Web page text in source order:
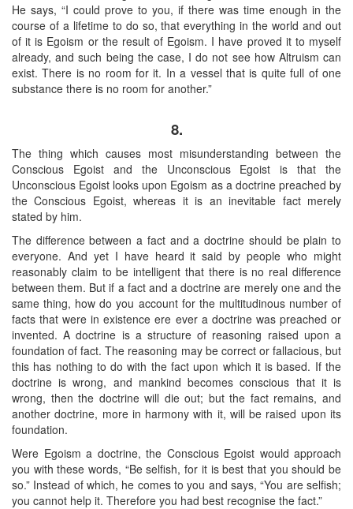
He says, “I could prove to you, if there was time enough in the
course of a lifetime to do so, that everything in the world and out
of it is Egoism or the result of Egoism. I have proved it to myself
already, and such being the case, I do not see how Altruism can
exist. There is no room for it. In a vessel that is quite full of one
substance there is no room for another.”
8.
The thing which causes most misunderstanding between the
Conscious Egoist and the Unconscious Egoist is that the
Unconscious Egoist looks upon Egoism as a doctrine preached by
the Conscious Egoist, whereas it is an inevitable fact merely
stated by him.
The difference between a fact and a doctrine should be plain to
everyone. And yet I have heard it said by people who might
reasonably claim to be intelligent that there is no real difference
between them. But if a fact and a doctrine are merely one and the
same thing, how do you account for the multitudinous number of
facts that were in existence ere ever a doctrine was preached or
invented. A doctrine is a structure of reasoning raised upon a
foundation of fact. The reasoning may be correct or fallacious, but
this has nothing to do with the fact upon which it is based. If the
doctrine is wrong, and mankind becomes conscious that it is
wrong, then the doctrine will die out; but the fact remains, and
another doctrine, more in harmony with it, will be raised upon its
foundation.
Were Egoism a doctrine, the Conscious Egoist would approach
you with these words, “Be selfish, for it is best that you should be
so.” Instead of which, he comes to you and says, “You are selfish;
you cannot help it. Therefore you had best recognise the fact.”